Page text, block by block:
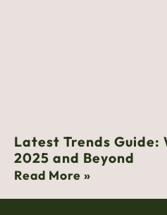
Latest Trends Guide:
2025 and Beyond
Read More »